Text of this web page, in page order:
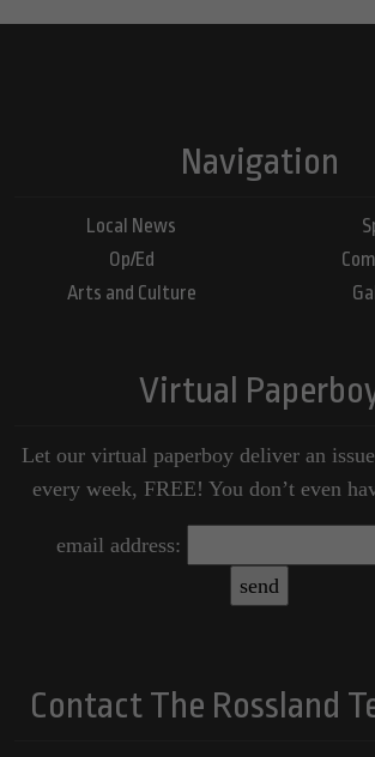
Navigation
Local News
Op/Ed
Arts and Culture
Virtual
Let our virtual paperboy deliver an
every week, FREE! You don’t even
email address:
Contact The Rossland